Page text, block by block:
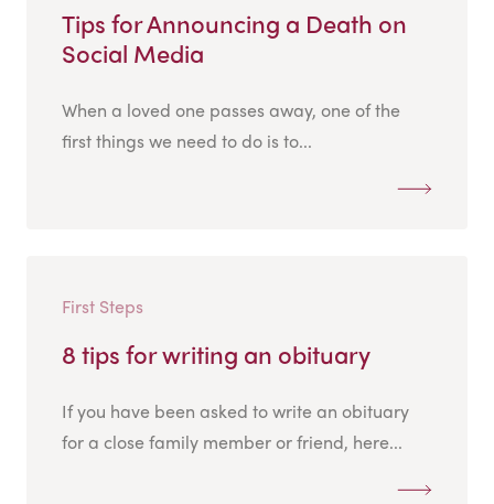
Tips for Announcing a Death on
Social Media
When a loved one passes away, one of the
first things we need to do is to...
First Steps
8 tips for writing an obituary
If you have been asked to write an obituary
for a close family member or friend, here...